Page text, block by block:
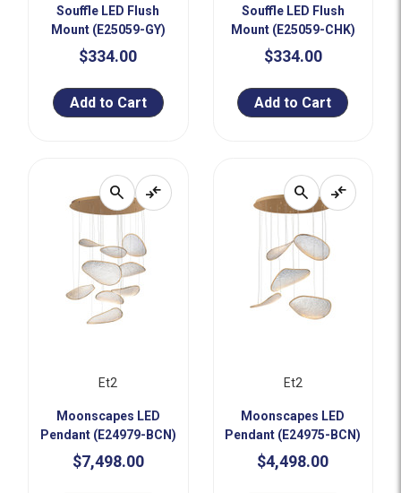
Souffle LED Flush
Mount (E25059-GY)
$334.00
Add to Cart
Souffle LED Flush
Mount (E25059-CHK)
$334.00
Add to Cart
search compare_arrows
Et2
Moonscapes LED
Pendant (E24979-BCN)
$7,498.00
search compare_arrows
Et2
Moonscapes LED
Pendant (E24975-BCN)
$4,498.00